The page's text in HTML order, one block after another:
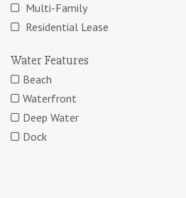
Multi-Family
Residential Lease
Water Features
Beach
Waterfront
Deep Water
Dock